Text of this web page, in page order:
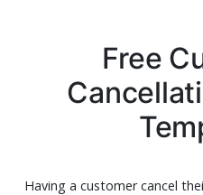
Free
Having a customer cancel